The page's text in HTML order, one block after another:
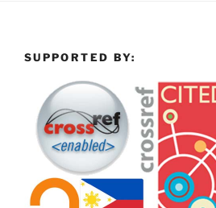
SUPPORTED BY: